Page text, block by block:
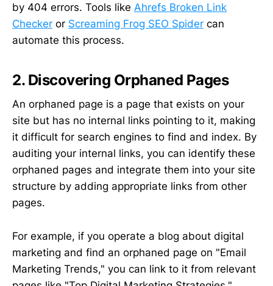
by 404 errors. Tools like Ahrefs Broken Link
Checker or Screaming Frog SEO Spider can
automate this process.
2. Discovering Orphaned Pages
An orphaned page is a page that exists on your
site but has no internal links pointing to it, making
it difficult for search engines to find and index. By
auditing your internal links, you can identify these
orphaned pages and integrate them into your site
structure by adding appropriate links from other
pages.
For example, if you operate a blog about digital
marketing and find an orphaned page on "Email
Marketing Trends," you can link to it from relevant